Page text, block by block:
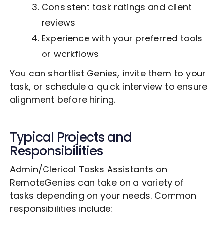
Consistent task ratings and client
reviews
Experience with your preferred tools
or workflows
You can shortlist Genies, invite them to your
task, or schedule a quick interview to ensure
alignment before hiring.
Typical Projects and
Responsibilities
Admin/Clerical Tasks Assistants on
RemoteGenies can take on a variety of
tasks depending on your needs. Common
responsibilities include: